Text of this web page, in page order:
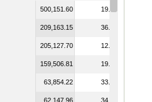
500,151.60 19.17
209,163.15 36.83
205,127.70 12.51
159,506.81 19.21
63,854.22 33.43
62,147.96 34.20